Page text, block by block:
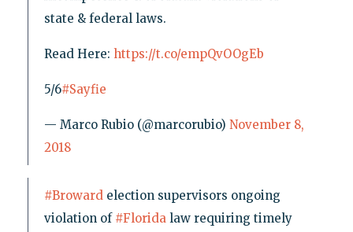
state & federal laws.
Read Here: https://t.co/empQvOOgEb
5/6#Sayfie
— Marco Rubio (@marcorubio) November 8,
2018
#Browardelection supervisors ongoing
violation of #Floridalaw requiring timely